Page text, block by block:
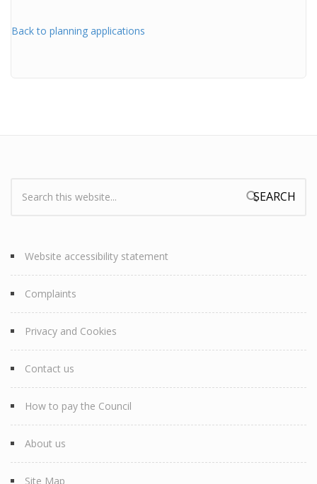
Back to planning applications
Search form
Website accessibility statement
Complaints
Privacy and Cookies
Contact us
How to pay the Council
About us
Site Map